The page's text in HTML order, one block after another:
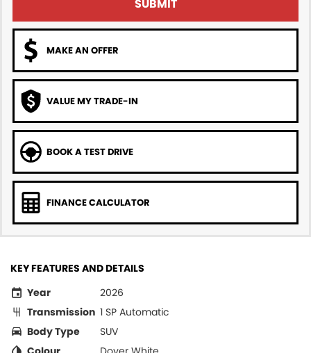
SUBMIT
MAKE AN OFFER
VALUE MY TRADE-IN
BOOK A TEST DRIVE
FINANCE CALCULATOR
KEY FEATURES AND DETAILS
Year
2026
Transmission 1 SP Automatic
Body Type
SUV